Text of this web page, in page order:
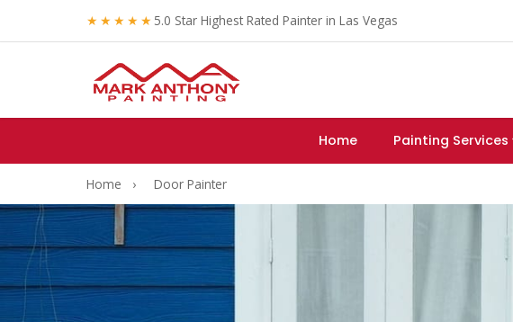
★★★★★ 5.0 Star Highest Rated Painter in Las Vegas
Home Painting Services
Home › Door Painter